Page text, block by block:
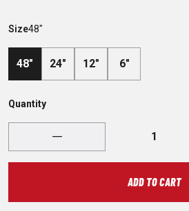
Size48"
48" 24" 12" 6"
ADD TO CART
Quantity